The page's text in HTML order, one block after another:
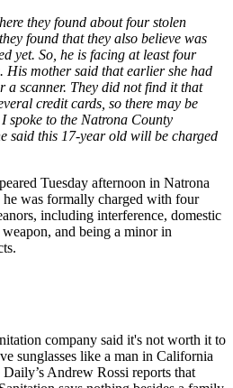
they found about four stolen
found that they also believe was
yet. So, he is facing at least four
His mother said that earlier she had
a scanner. They did not find it that
credit cards, so there may be
spoke to the Natrona County
said this 17-year old will be charged
Tuesday afternoon in Natrona
was formally charged with four
including interference, domestic
and being a minor in
company said it's not worth it to
sunglasses like a man in California
Andrew Rossi reports that